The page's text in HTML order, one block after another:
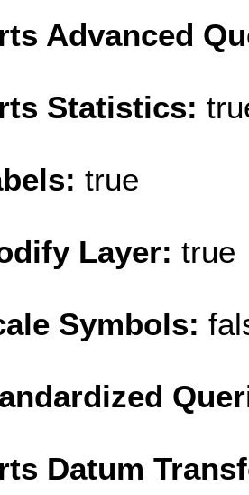
Advanced
Statistics:
true
Layer: true
Symbols:
Datum